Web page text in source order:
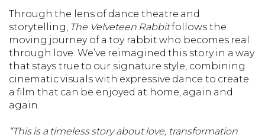
Through the lens of dance theatre and
storytelling, The Velveteen Rabbitfollows the
moving journey of a toy rabbit who becomes real
through love. We’ve reimagined this story in a way
that stays true to our signature style, combining
cinematic visuals with expressive dance to create
a film that can be enjoyed at home, again and
again.
“This is a timeless story about love, transformation